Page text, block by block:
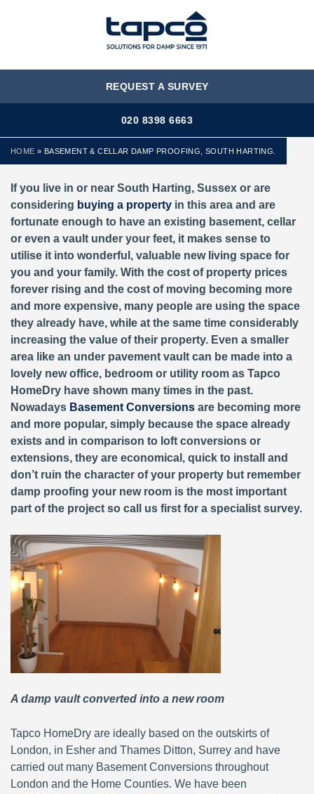
MENU
REQUEST A SURVEY
020 8398 6663
HOME » BASEMENT & CELLAR DAMP PROOFING, SOUTH HARTING.
If you live in or near South Harting, Sussex or are
considering buying a property in this area and are
fortunate enough to have an existing basement, cellar
or even a vault under your feet, it makes sense to
utilise it into wonderful, valuable new living space for
you and your family. With the cost of property prices
forever rising and the cost of moving becoming more
and more expensive, many people are using the space
they already have, while at the same time considerably
increasing the value of their property. Even a smaller
area like an under pavement vault can be made into a
lovely new office, bedroom or utility room as Tapco
HomeDry have shown many times in the past.
Nowadays Basement Conversions are becoming more
and more popular, simply because the space already
exists and in comparison to loft conversions or
extensions, they are economical, quick to install and
don’t ruin the character of your property but remember
damp proofing your new room is the most important
part of the project so call us first for a specialist survey.
A damp vault converted into a new room
Tapco HomeDry are ideally based on the outskirts of
London, in Esher and Thames Ditton, Surrey and have
carried out many Basement Conversions throughout
London and the Home Counties. We have been